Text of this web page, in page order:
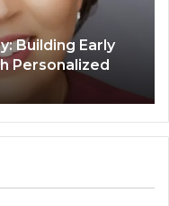
Building Early
Personalized